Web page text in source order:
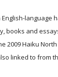
and
Haiku
linked to from